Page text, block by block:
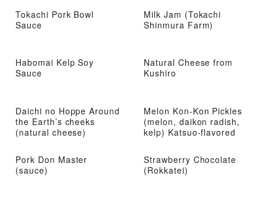
Tokachi Pork Bowl
Sauce
Milk Jam (Tokachi
Shinmura Farm)
Habomai Kelp Soy
Sauce
Natural Cheese from
Kushiro
Daichi no Hoppe Around
the Earth’s cheeks
(natural cheese)
Melon Kon-Kon Pickles
(melon, daikon radish,
kelp) Katsuo-flavored
Pork Don Master
(sauce)
Strawberry Chocolate
(Rokkatei)